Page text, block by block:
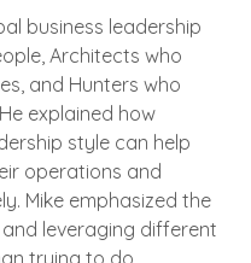
business leadership
Architects who
and Hunters who
explained how
style can help
operations and
Mike emphasized the
leveraging different
trying to do